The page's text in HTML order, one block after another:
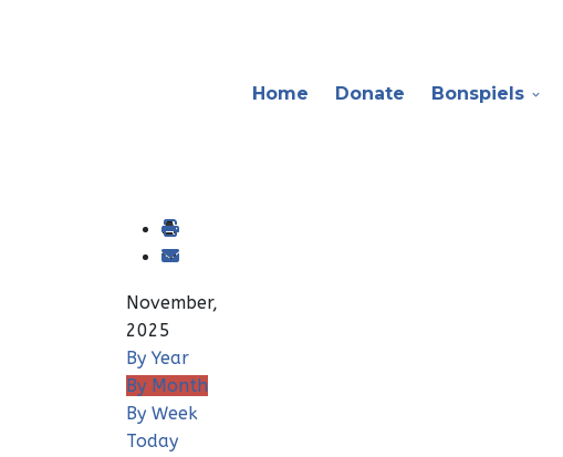
Home Donate Bonspiels
November,
2025
By Year
By Month
By Week
Today